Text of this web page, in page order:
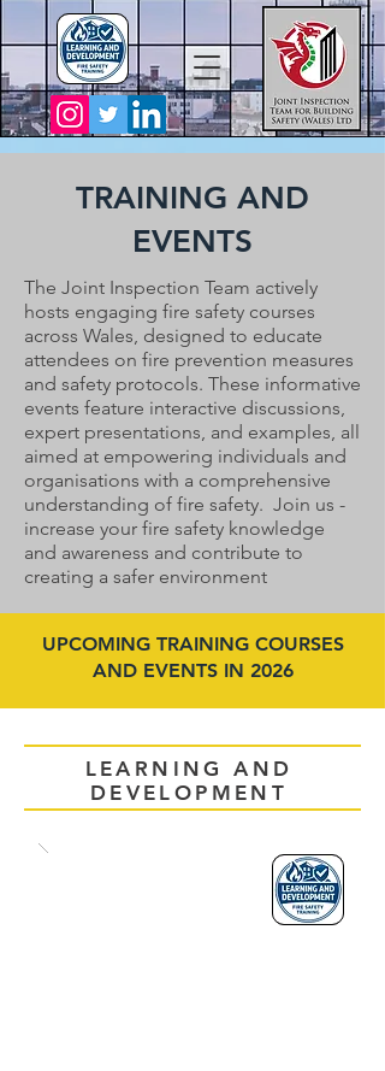
TRAINING AND
EVENTS
The Joint Inspection Team actively
hosts engaging fire safety courses
across Wales, designed to educate
attendees on fire prevention measures
and safety protocols. These informative
events feature interactive discussions,
expert presentations, and examples, all
aimed at empowering individuals and
organisations with a comprehensive
understanding of fire safety. Join us -
increase your fire safety knowledge
and awareness and contribute to
creating a safer environment
UPCOMING TRAINING COURSES
AND EVENTS IN 2026
LEARNING AND
DEVELOPMENT